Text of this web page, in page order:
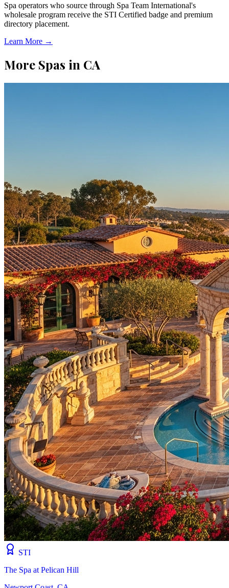
Spa operators who source through Spa Team International's
wholesale program receive the STI Certified badge and premium
directory placement.
Learn More →
More Spas in CA
STI
The Spa at Pelican Hill